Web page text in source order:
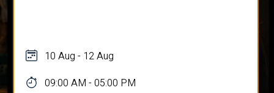
10 Aug - 12 Aug
09:00 AM - 05:00 PM